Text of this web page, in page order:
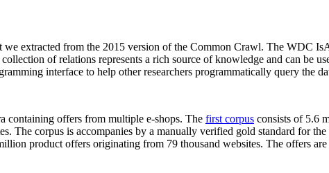
we extracted from the 2015 version of the Common Crawl. The WDC
of relations represents a rich source of knowledge and can be
interface to help other researchers programmatically query the
containing offers from multiple e-shops. The first corpus consists of 5.6
The corpus is accompanies by a manually verified gold standard for
product offers originating from 79 thousand websites. The offers